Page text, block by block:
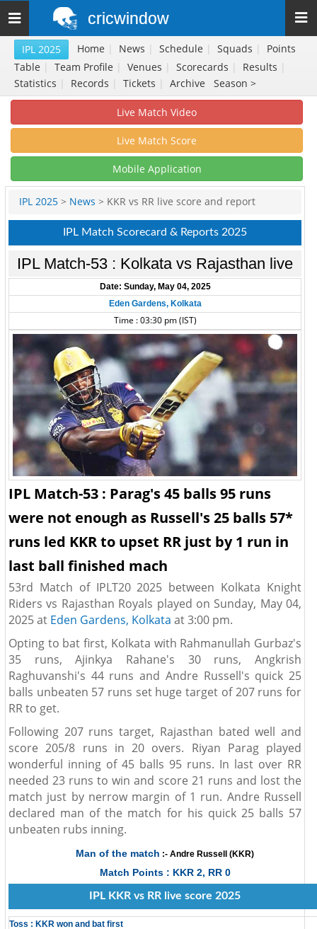
Toggle
navigation
cricwindow
IPL 2025 Home | News | Schedule | Squads |
Points
Table | Team Profile | Venues | Scorecards | Results |
Statistics
Records Tickets Archive Season >
Live Match Video
Live Match Score
Mobile Application
IPL 2025 > News > KKR vs RR live score and report
IPL Match Scorecard & Reports 2025
IPL Match-53 : Kolkata vs Rajasthan live
Date: Sunday, May 04, 2025
Eden Gardens, Kolkata
Time : 03:30 pm (IST)
IPL Match-53 : Parag's 45 balls 95 runs
were not enough as Russell's 25 balls 57*
runs led KKR to upset RR just by 1 run in
last ball finished mach
53rd Match of IPLT20 2025 between Kolkata Knight
Riders vs Rajasthan Royals played on Sunday, May 04,
2025 at Eden Gardens, Kolkata at 3:00 pm.
Opting to bat first, Kolkata with Rahmanullah Gurbaz's
35 runs, Ajinkya Rahane's 30 runs, Angkrish
Raghuvanshi's 44 runs and Andre Russell's quick 25
balls unbeaten 57 runs set huge target of 207 runs for
RR to get.
Following 207 runs target, Rajasthan bated well and
score 205/8 runs in 20 overs. Riyan Parag played
wonderful inning of 45 balls 95 runs. In last over RR
needed 23 runs to win and score 21 runs and lost the
match just by nerrow margin of 1 run. Andre Russell
declared man of the match for his quick 25 balls 57
unbeaten rubs inning.
Man of the match :- Andre Russell (KKR)
Match Points : KKR 2, RR 0
IPL KKR vs RR live score 2025
Toss : KKR won and bat first